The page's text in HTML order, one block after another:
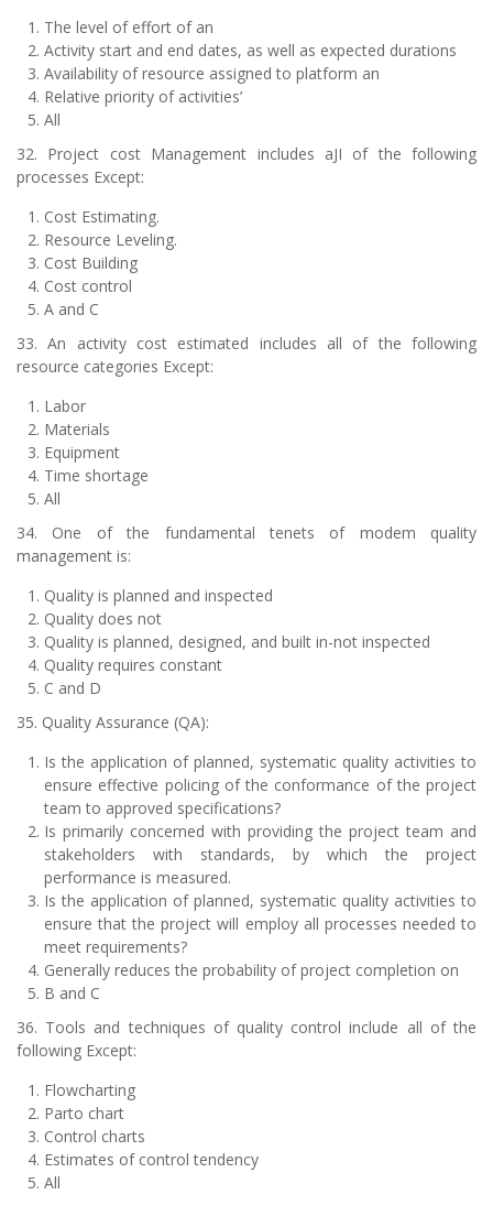
The level of effort of an
Activity start and end dates, as well as expected durations
Availability of resource assigned to platform an
Relative priority of activities’
All
32. Project cost Management includes aJI of the following
processes Except:
Cost Estimating.
Resource Leveling.
Cost Building
Cost control
A and C
33. An activity cost estimated includes all of the following
resource categories Except:
Labor
Materials
Equipment
Time shortage
All
34. One of the fundamental tenets of modem quality
management is:
Quality is planned and inspected
Quality does not
Quality is planned, designed, and built in-not inspected
Quality requires constant
C and D
35. Quality Assurance (QA):
Is the application of planned, systematic quality activities to
ensure effective policing of the conformance of the project
team to approved specifications?
Is primarily concerned with providing the project team and
stakeholders with standards, by which the project
performance is measured.
Is the application of planned, systematic quality activities to
ensure that the project will employ all processes needed to
meet requirements?
Generally reduces the probability of project completion on
B and C
36. Tools and techniques of quality control include all of the
following Except:
Flowcharting
Parto chart
Control charts
Estimates of control tendency
All